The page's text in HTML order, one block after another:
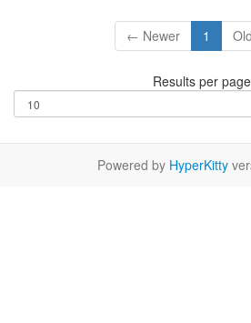
← Newer 1
Results per
Powered by HyperKitty